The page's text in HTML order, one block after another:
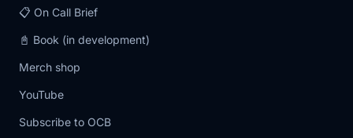
📋 On Call Brief
📓 Book (in development)
Merch shop
YouTube
Subscribe to OCB